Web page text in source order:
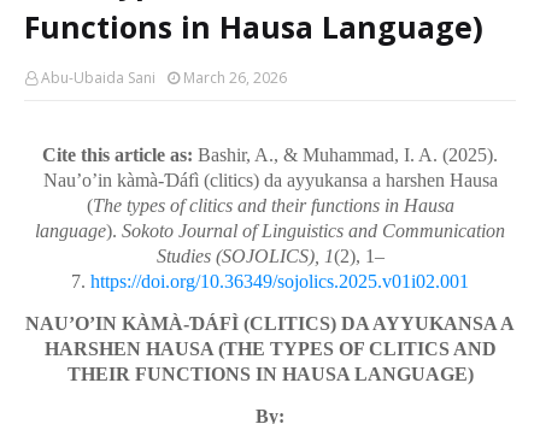
Functions in Hausa Language)
Abu-Ubaida Sani March 26, 2026
Cite this article as: Bashir, A., & Muhammad, I. A. (2025).
Nau’o’in kàmà-Ɗáfì (clitics) da ayyukansa a harshen Hausa
(The types of clitics and their functions in Hausa
language). Sokoto Journal of Linguistics and Communication
Studies (SOJOLICS), 1(2), 1–
7. https://doi.org/10.36349/sojolics.2025.v01i02.001
NAU’O’IN KÀMÀ-ƊÁFÌ (CLITICS) DA AYYUKANSA A
HARSHEN HAUSA (THE TYPES OF CLITICS AND
THEIR FUNCTIONS IN HAUSA LANGUAGE)
By: